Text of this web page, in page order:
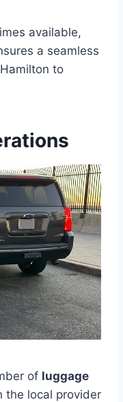
available,
a seamless
to
of luggage
the local provider